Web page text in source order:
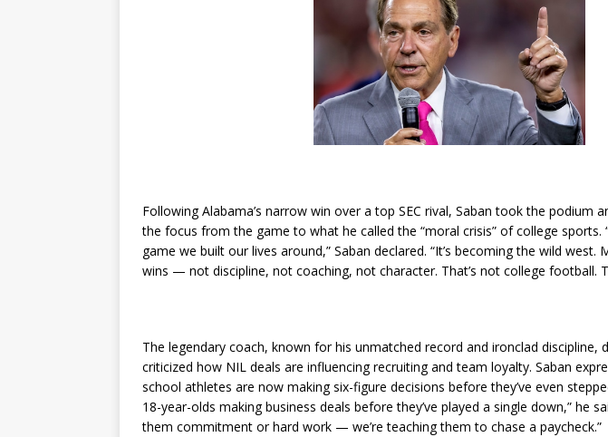
Following Alabama’s narrow win over a top SEC rival, Saban took the podium
the focus from the game to what he called the “moral crisis” of college sports.
game we built our lives around,” Saban declared. “It’s becoming the wild west.
wins — not discipline, not coaching, not character. That’s not college football.
The legendary coach, known for his unmatched record and ironclad discipline,
criticized how NIL deals are influencing recruiting and team loyalty. Saban
school athletes are now making six-figure decisions before they’ve even
18-year-olds making business deals before they’ve played a single down,” he
them commitment or hard work — we’re teaching them to chase a paycheck.”